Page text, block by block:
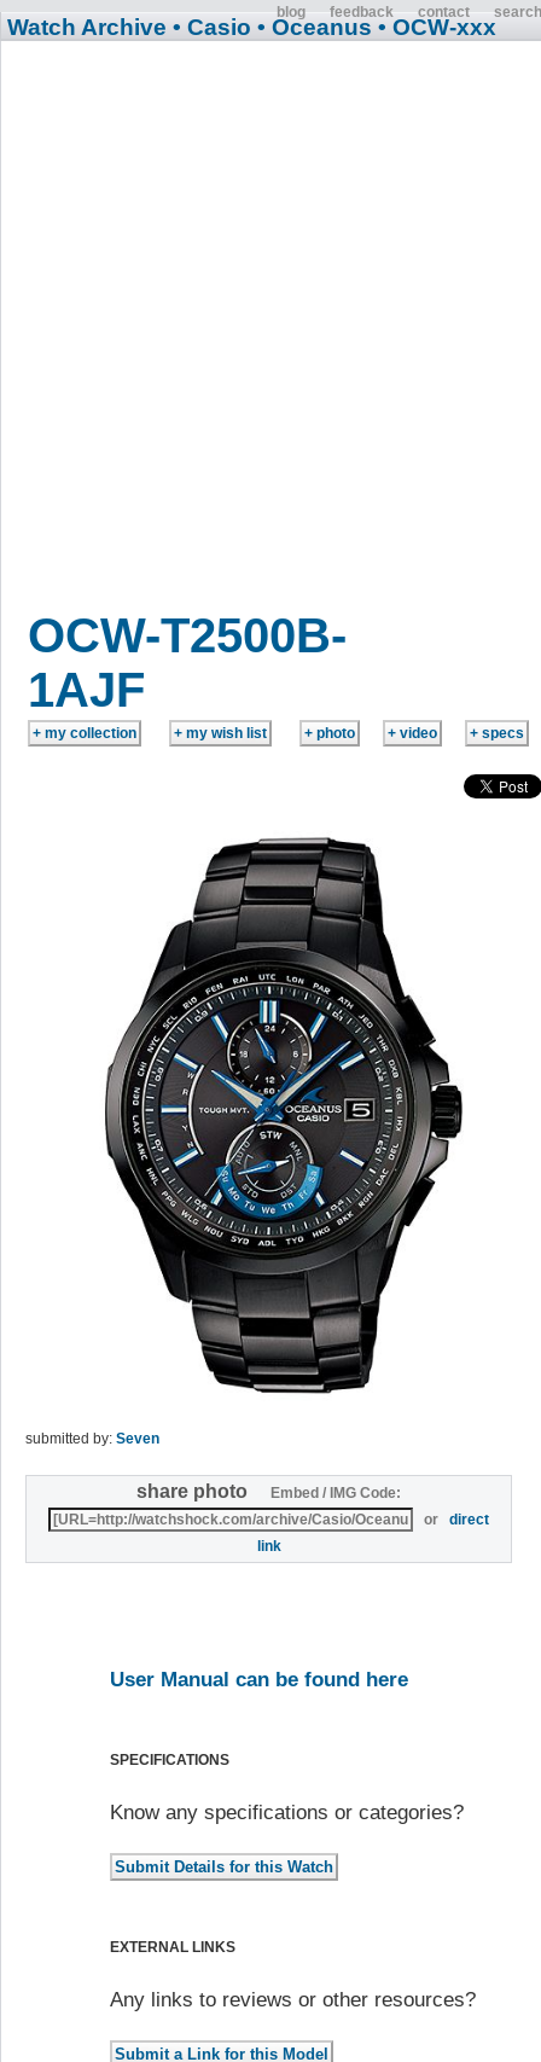
blog feedback contact search
Watch Archive • Casio • Oceanus • OCW-xxx
OCW-T2500B-
1AJF
submitted by: Seven
share photo
Embed / IMG Code:
ordirect
link
User Manual can be found here
SPECIFICATIONS
Know any specifications or categories?
EXTERNAL LINKS
Any links to reviews or other resources?